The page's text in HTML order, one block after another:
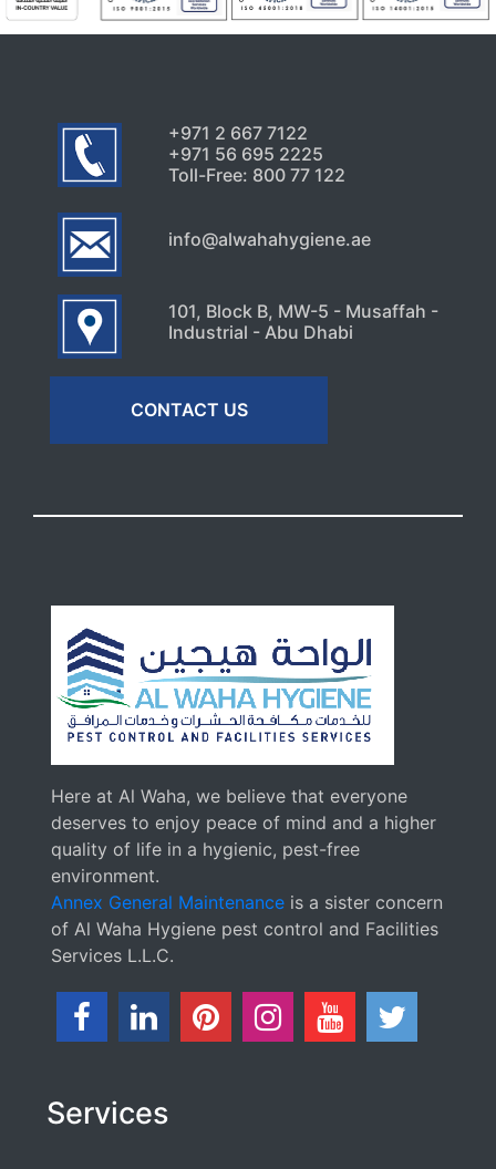
+971 2 667 7122
+971 56 695 2225
Toll-Free: 800 77 122
info@alwahahygiene.ae
101, Block B, MW-5 - Musaffah -
Industrial - Abu Dhabi
CONTACT US
Here at Al Waha, we believe that everyone
deserves to enjoy peace of mind and a higher
quality of life in a hygienic, pest-free
environment.
Annex General Maintenance is a sister concern
of Al Waha Hygiene pest control and Facilities
Services L.L.C.
Services